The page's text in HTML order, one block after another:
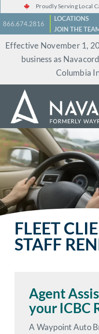
to
content
866.674.2816
Proudly Serving Local
LOCATIONS
JOIN THE
Effective November 1,
business as
Columbia
FLEET
STAFF
Agent
your ICBC
A Waypoint Auto